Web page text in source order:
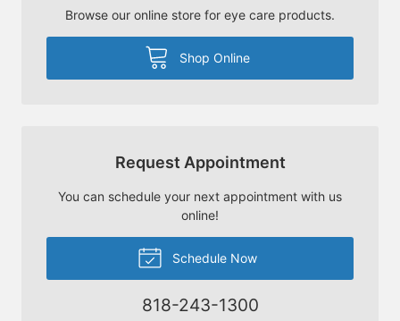
Browse our online store for eye care products.
Shop Online
Request Appointment
You can schedule your next appointment with us
online!
Schedule Now
818-243-1300